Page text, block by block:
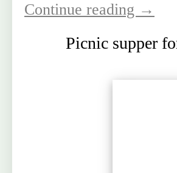
Continue reading →
Picnic supper